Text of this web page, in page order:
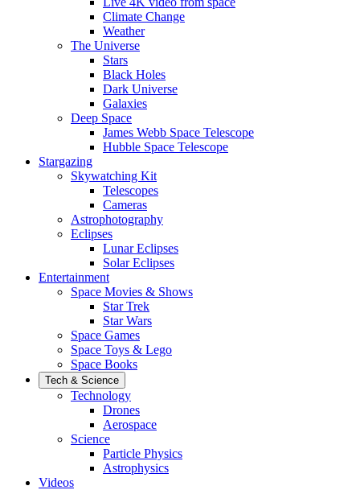
Climate Change
Weather
The Universe
Stars
Black Holes
Dark Universe
Galaxies
Deep Space
James Webb Space Telescope
Hubble Space Telescope
Stargazing
Skywatching Kit
Telescopes
Cameras
Astrophotography
Eclipses
Lunar Eclipses
Solar Eclipses
Entertainment
Space Movies & Shows
Star Trek
Star Wars
Space Games
Space Toys & Lego
Space Books
Tech & Science
Technology
Drones
Aerospace
Science
Particle Physics
Astrophysics
Videos